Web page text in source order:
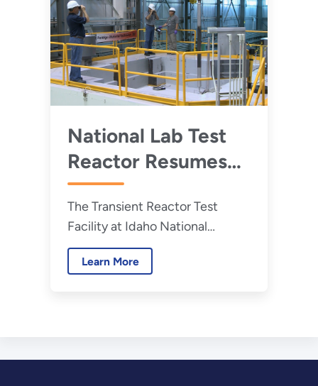
National Lab Test
Reactor Resumes
Operations after
23-Year Hiatus
The Transient Reactor Test
Facility at Idaho National
Laboratory is back online after
more than two decades of
Learn More